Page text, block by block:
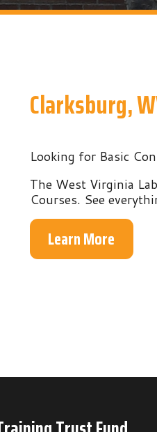
Looking for Basic
Courses. See everything
Learn More